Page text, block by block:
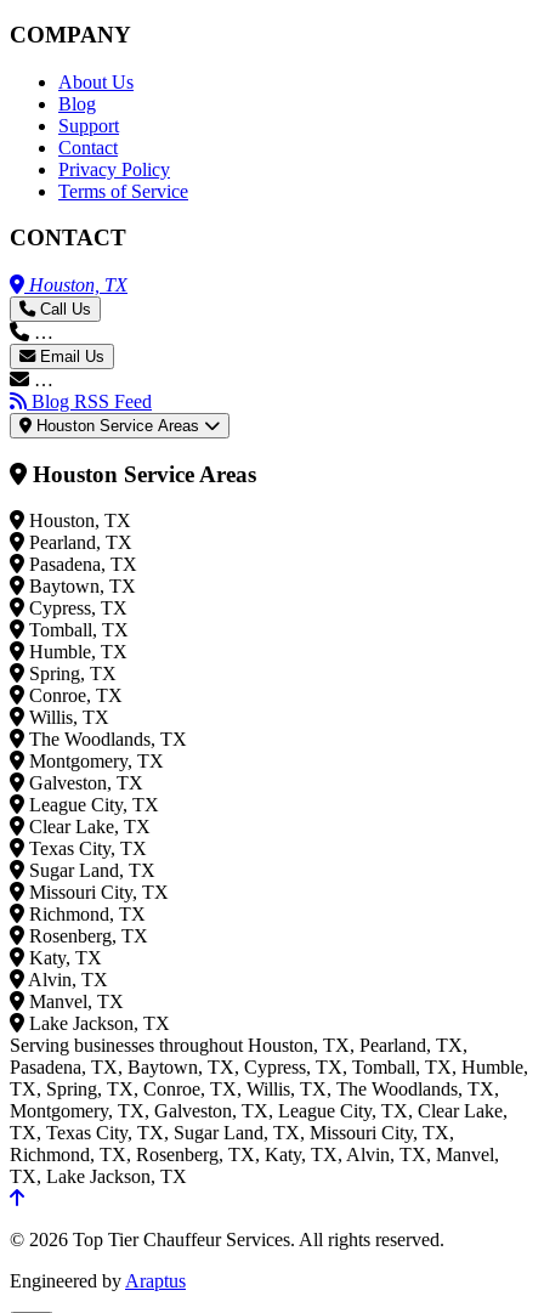
COMPANY
About Us
Blog
Support
Contact
Privacy Policy
Terms of Service
CONTACT
Houston, TX
Call Us
…
Email Us
…
Blog RSS Feed
Houston Service Areas
Houston Service Areas
Houston, TX
Pearland, TX
Pasadena, TX
Baytown, TX
Cypress, TX
Tomball, TX
Humble, TX
Spring, TX
Conroe, TX
Willis, TX
The Woodlands, TX
Montgomery, TX
Galveston, TX
League City, TX
Clear Lake, TX
Texas City, TX
Sugar Land, TX
Missouri City, TX
Richmond, TX
Rosenberg, TX
Katy, TX
Alvin, TX
Manvel, TX
Lake Jackson, TX
Serving businesses throughout Houston, TX, Pearland, TX,
Pasadena, TX, Baytown, TX, Cypress, TX, Tomball, TX, Humble,
TX, Spring, TX, Conroe, TX, Willis, TX, The Woodlands, TX,
Montgomery, TX, Galveston, TX, League City, TX, Clear Lake,
TX, Texas City, TX, Sugar Land, TX, Missouri City, TX,
Richmond, TX, Rosenberg, TX, Katy, TX, Alvin, TX, Manvel,
TX, Lake Jackson, TX
© 2026 Top Tier Chauffeur Services. All rights reserved.
Engineered byAraptus